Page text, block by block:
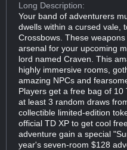
Long Description:
Your band of adventurers
dwells within a cursed vale,
Crossbows. These
arsenal for your upcoming
lord named Craven. This
highly immersive rooms,
amazing NPCs and
Players get a free bag of 10
at least 3 random draws
collectible limited-edition
official TD XP to get cool
adventure gain a special
year's seven-room $128